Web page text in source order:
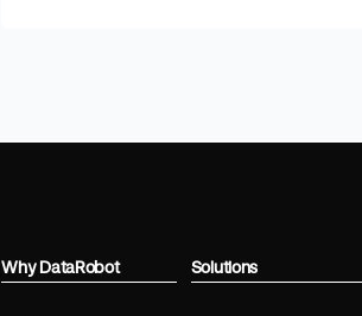
Why DataRobot Solutions